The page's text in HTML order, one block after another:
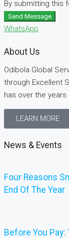
By submitting this
Send Message
WhatsApp
About Us
Odibola Global
through Excellent
has over the years
LEARN MORE
News & Events
Four Reasons
End Of The Year
Before You